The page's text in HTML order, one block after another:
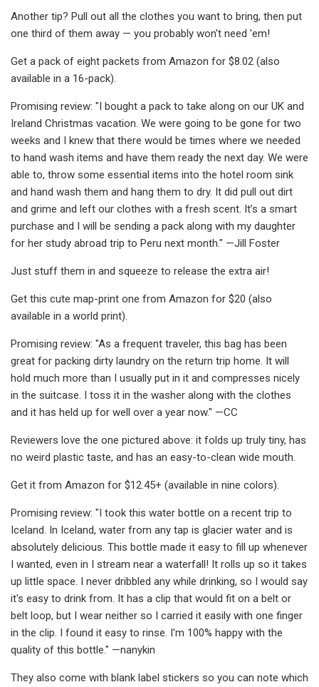
Another tip? Pull out all the clothes you want to bring, then put
one third of them away — you probably won't need 'em!
Get a pack of eight packets from Amazon for $8.02 (also
available in a 16-pack).
Promising review: "I bought a pack to take along on our UK and
Ireland Christmas vacation. We were going to be gone for two
weeks and I knew that there would be times where we needed
to hand wash items and have them ready the next day. We were
able to, throw some essential items into the hotel room sink
and hand wash them and hang them to dry. It did pull out dirt
and grime and left our clothes with a fresh scent. It’s a smart
purchase and I will be sending a pack along with my daughter
for her study abroad trip to Peru next month." —Jill Foster
Just stuff them in and squeeze to release the extra air!
Get this cute map-print one from Amazon for $20 (also
available in a world print).
Promising review: "As a frequent traveler, this bag has been
great for packing dirty laundry on the return trip home. It will
hold much more than I usually put in it and compresses nicely
in the suitcase. I toss it in the washer along with the clothes
and it has held up for well over a year now." —CC
Reviewers love the one pictured above: it folds up truly tiny, has
no weird plastic taste, and has an easy-to-clean wide mouth.
Get it from Amazon for $12.45+ (available in nine colors).
Promising review: "I took this water bottle on a recent trip to
Iceland. In Iceland, water from any tap is glacier water and is
absolutely delicious. This bottle made it easy to fill up whenever
I wanted, even in I stream near a waterfall! It rolls up so it takes
up little space. I never dribbled any while drinking, so I would say
it's easy to drink from. It has a clip that would fit on a belt or
belt loop, but I wear neither so I carried it easily with one finger
in the clip. I found it easy to rinse. I'm 100% happy with the
quality of this bottle." —nanykin
They also come with blank label stickers so you can note which